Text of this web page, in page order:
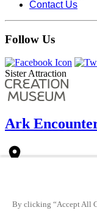
Contact Us
Follow Us
Sister Attraction
Ark
place
By clicking “Accept All